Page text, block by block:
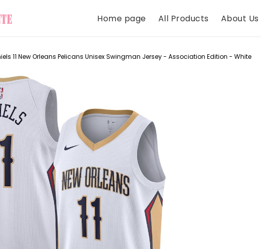
Home page All Products About Us
11 New Orleans Pelicans Unisex Swingman Jersey - Association Edition - White